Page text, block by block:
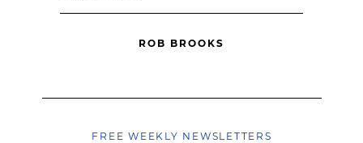
ROB BROOKS